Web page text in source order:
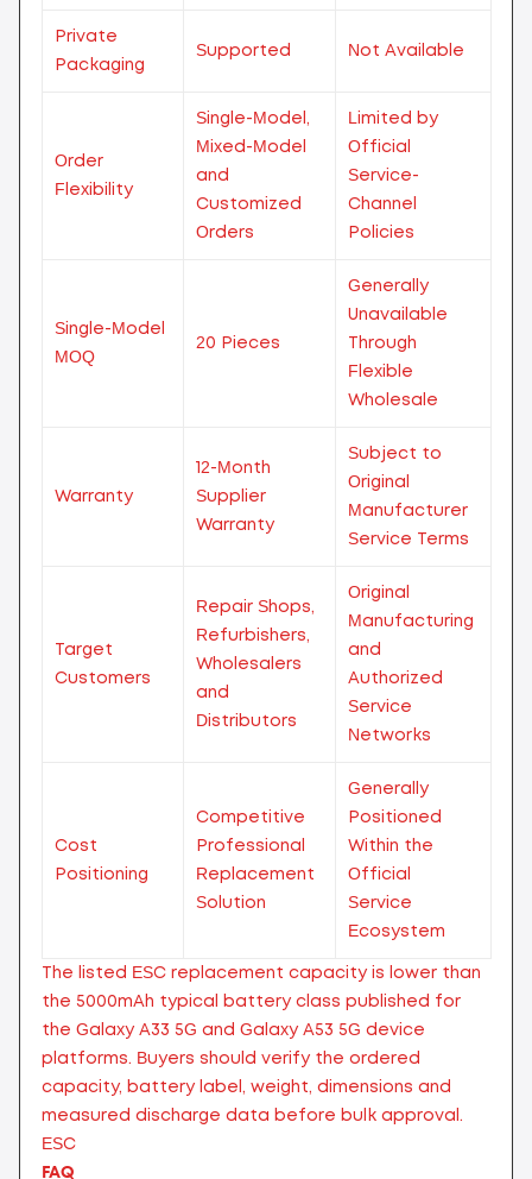
Private
Packaging
Supported Not Available
Order
Flexibility
Single-Model,
Mixed-Model
and
Customized
Orders
Limited by
Official
Service-
Channel
Policies
Single-Model
MOQ
20 Pieces
Generally
Unavailable
Through
Flexible
Wholesale
Warranty
12-Month
Supplier
Warranty
Subject to
Original
Manufacturer
Service Terms
Target
Customers
Repair Shops,
Refurbishers,
Wholesalers
and
Distributors
Original
Manufacturing
and
Authorized
Service
Networks
Cost
Positioning
Competitive
Professional
Replacement
Solution
Generally
Positioned
Within the
Official
Service
Ecosystem
The listed ESC replacement capacity is lower than
the 5000mAh typical battery class published for
the Galaxy A33 5G and Galaxy A53 5G device
platforms. Buyers should verify the ordered
capacity, battery label, weight, dimensions and
measured discharge data before bulk approval.
ESC
FAQ